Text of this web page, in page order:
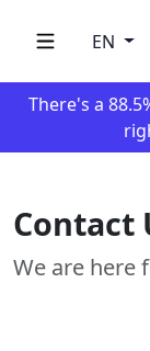
EN
There's a
Contact
We are here